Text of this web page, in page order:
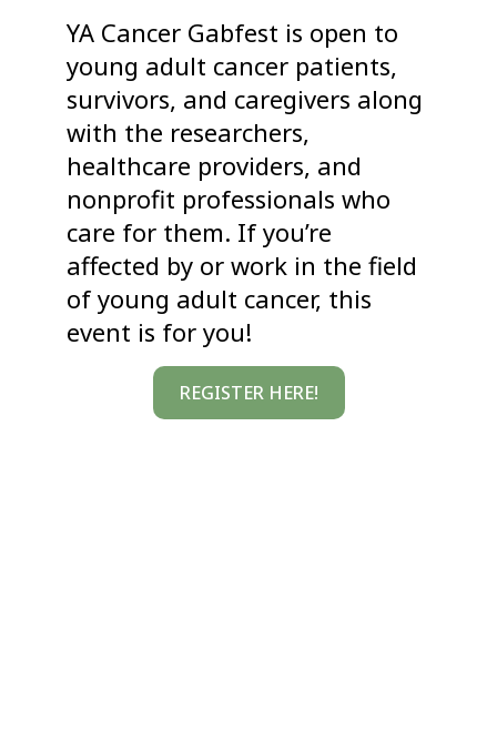
YA Cancer Gabfest is open to
young adult cancer patients,
survivors, and caregivers along
with the researchers,
healthcare providers, and
nonprofit professionals who
care for them. If you’re
affected by or work in the field
of young adult cancer, this
event is for you!
REGISTER HERE!